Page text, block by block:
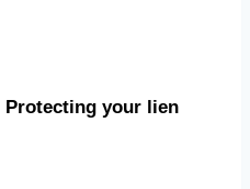
Protecting your lien